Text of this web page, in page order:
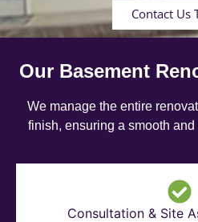
Contact Us
Our Basement
We manage the entire
finish, ensuring a smooth
Consultation & Site